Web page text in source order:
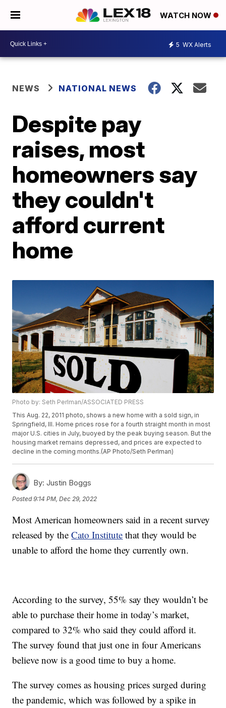
WATCH NOW
5 WX Alerts
NEWS NATIONAL NEWS
Despite pay
raises, most
homeowners say
they couldn't
afford current
home
Photo by: Seth Perlman/ASSOCIATED PRESS
This Aug. 22, 2011 photo, shows a new home with a sold sign, in
Springfield, Ill. Home prices rose for a fourth straight month in most
major U.S. cities in July, buoyed by the peak buying season. But the
housing market remains depressed, and prices are expected to
decline in the coming months.(AP Photo/Seth Perlman)
By: Justin Boggs
Posted9:14 PM, Dec 29, 2022
Most American homeowners said in a recent survey
released by theCato Institute that they would be
unable to afford the home they currently own.
According to the survey, 55% say they wouldn’t be
able to purchase their home in today’s market,
compared to 32% who said they could afford it.
The survey found that just one in four Americans
believe now is a good time to buy a home.
The survey comes as housing prices surged during
the pandemic, which was followed by a spike in